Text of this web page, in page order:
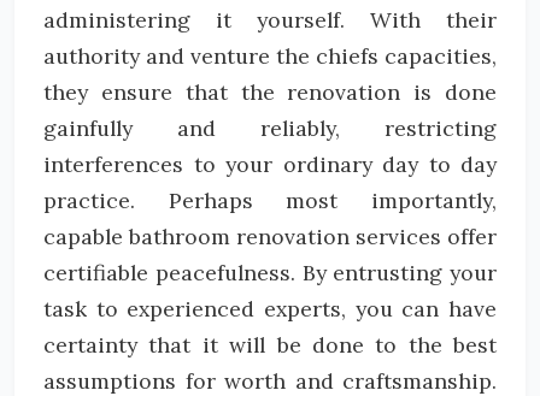
administering it yourself. With their
authority and venture the chiefs capacities,
they ensure that the renovation is done
gainfully and reliably, restricting
interferences to your ordinary day to day
practice. Perhaps most importantly,
capable bathroom renovation services offer
certifiable peacefulness. By entrusting your
task to experienced experts, you can have
certainty that it will be done to the best
assumptions for worth and craftsmanship.